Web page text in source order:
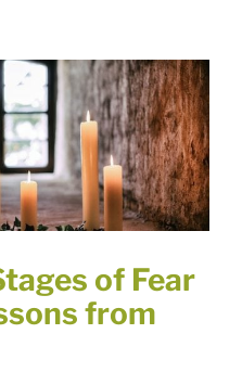
of Fear
from